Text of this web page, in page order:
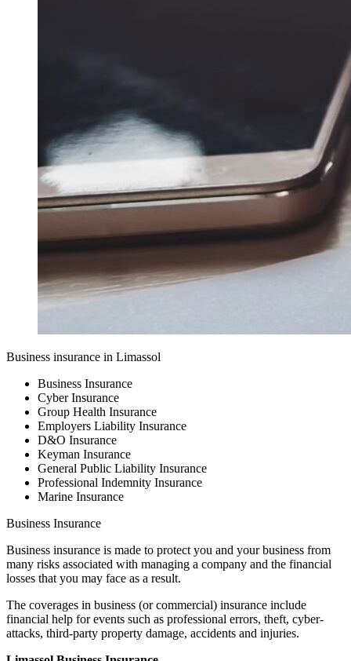
Business insurance in Limassol
Business Insurance
Cyber Insurance
Group Health Insurance
Employers Liability Insurance
D&O Insurance
Keyman Insurance
General Public Liability Insurance
Professional Indemnity Insurance
Marine Insurance
Business Insurance
Business insurance is made to protect you and your business from
many risks associated with managing a company and the financial
losses that you may face as a result.
The coverages in business (or commercial) insurance include
financial help for events such as professional errors, theft, cyber-
attacks, third-party property damage, accidents and injuries.